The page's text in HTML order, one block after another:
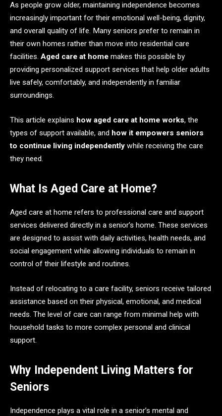
As people grow older, maintaining independence becomes
increasingly important for their emotional well-being, dignity,
and overall quality of life. Many seniors prefer to remain in
their own homes rather than move into residential care
facilities. Aged care at home makes this possible by
providing personalized support services that help older adults
live safely, comfortably, and independently in familiar
surroundings.
This article explains how aged care at home works, the
types of support available, and how it empowers seniors
to continue living independently while receiving the care
they need.
What Is Aged Care at Home?
Aged care at home refers to professional care and support
services delivered directly in a senior’s home. These services
are designed to assist with daily activities, health needs, and
social engagement while allowing individuals to remain in
control of their lifestyle and routines.
Instead of relocating to a care facility, seniors receive tailored
assistance based on their physical, emotional, and medical
needs. The level of care can range from minimal help with
household tasks to more complex personal and clinical
support.
Why Independent Living Matters for
Seniors
Independence plays a vital role in a senior’s mental and